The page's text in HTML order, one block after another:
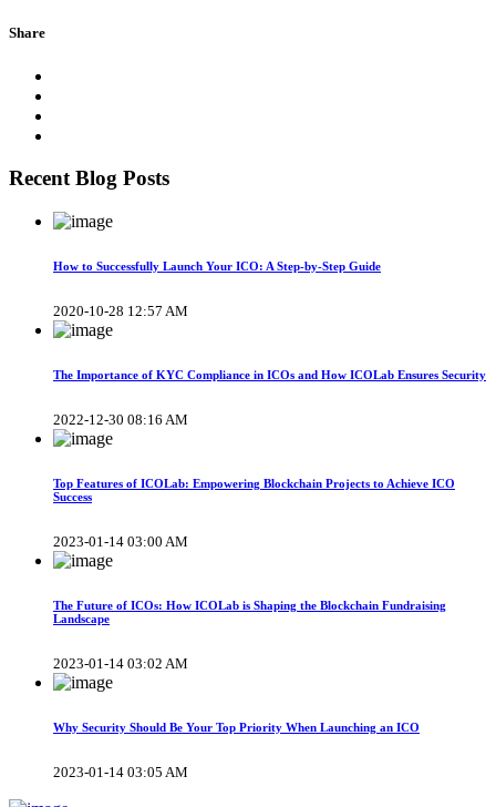
Share
Recent Blog Posts
How to Successfully Launch Your ICO: A Step-by-Step Guide
2020-10-28 12:57 AM
The Importance of KYC Compliance in ICOs and How ICOLab Ensures Security
2022-12-30 08:16 AM
Top Features of ICOLab: Empowering Blockchain Projects to Achieve ICO
Success
2023-01-14 03:00 AM
The Future of ICOs: How ICOLab is Shaping the Blockchain Fundraising
Landscape
2023-01-14 03:02 AM
Why Security Should Be Your Top Priority When Launching an ICO
2023-01-14 03:05 AM